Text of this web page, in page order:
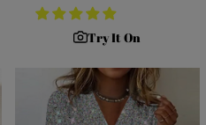
price price
Try It On